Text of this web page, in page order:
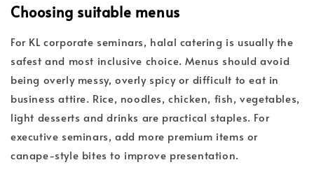
Choosing suitable menus
For KL corporate seminars, halal catering is usually the
safest and most inclusive choice. Menus should avoid
being overly messy, overly spicy or difficult to eat in
business attire. Rice, noodles, chicken, fish, vegetables,
light desserts and drinks are practical staples. For
executive seminars, add more premium items or
canape-style bites to improve presentation.